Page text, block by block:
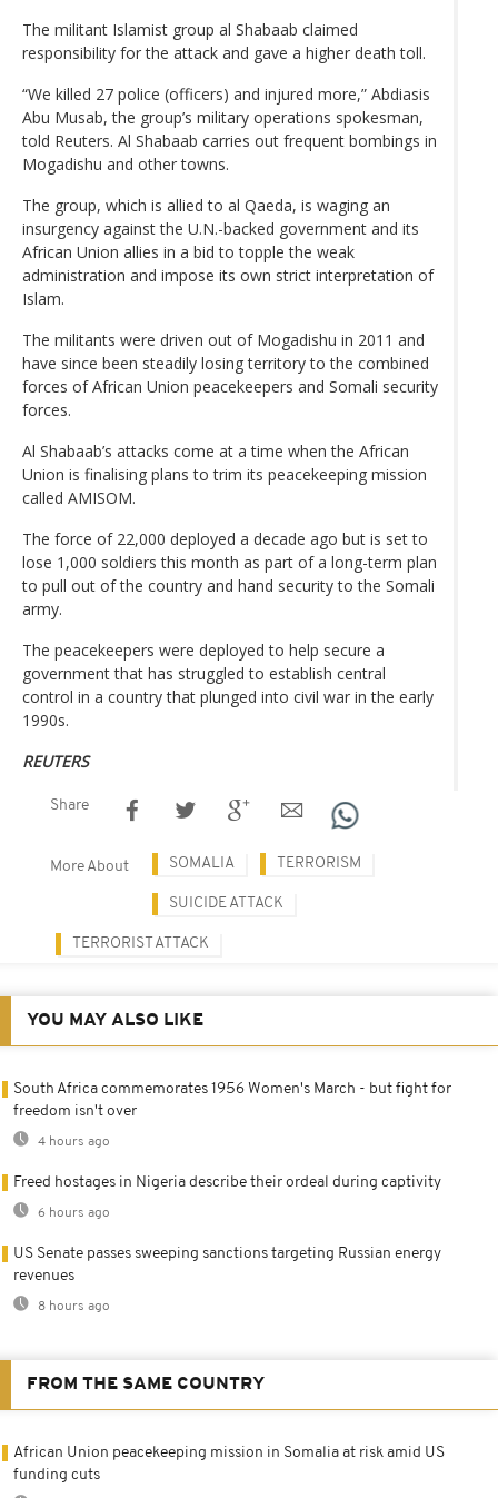
The militant Islamist group al Shabaab claimed
responsibility for the attack and gave a higher death toll.
“We killed 27 police (officers) and injured more,” Abdiasis
Abu Musab, the group’s military operations spokesman,
told Reuters. Al Shabaab carries out frequent bombings in
Mogadishu and other towns.
The group, which is allied to al Qaeda, is waging an
insurgency against the U.N.-backed government and its
African Union allies in a bid to topple the weak
administration and impose its own strict interpretation of
Islam.
The militants were driven out of Mogadishu in 2011 and
have since been steadily losing territory to the combined
forces of African Union peacekeepers and Somali security
forces.
Al Shabaab’s attacks come at a time when the African
Union is finalising plans to trim its peacekeeping mission
called AMISOM.
The force of 22,000 deployed a decade ago but is set to
lose 1,000 soldiers this month as part of a long-term plan
to pull out of the country and hand security to the Somali
army.
The peacekeepers were deployed to help secure a
government that has struggled to establish central
control in a country that plunged into civil war in the early
1990s.
REUTERS
Share
More About SOMALIA TERRORISM
SUICIDE ATTACK
TERRORIST ATTACK
YOU MAY ALSO LIKE
South Africa commemorates 1956 Women's March - but fight for
freedom isn't over
4 hours ago
Freed hostages in Nigeria describe their ordeal during captivity
6 hours ago
US Senate passes sweeping sanctions targeting Russian energy
revenues
8 hours ago
FROM THE SAME COUNTRY
African Union peacekeeping mission in Somalia at risk amid US
funding cuts